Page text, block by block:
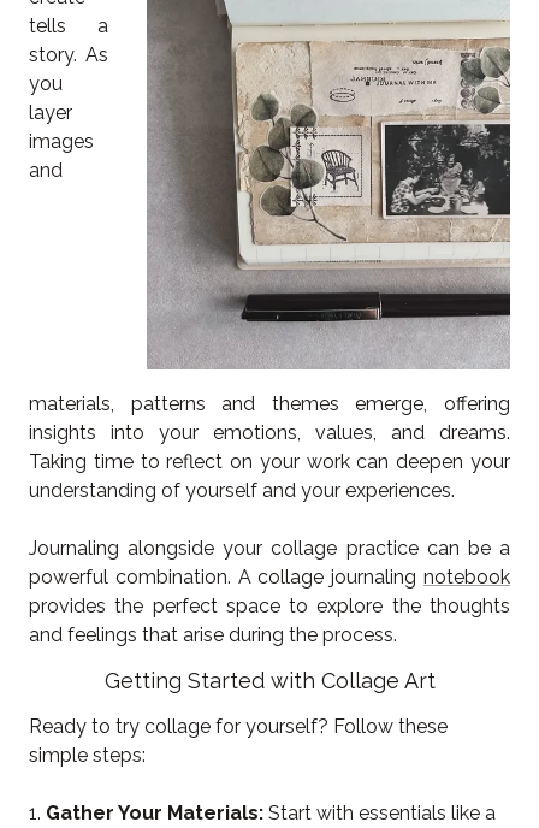
tells a
story. As
you
layer
images
and
materials, patterns and themes emerge, offering
insights into your emotions, values, and dreams.
Taking time to reflect on your work can deepen your
understanding of yourself and your experiences.
Journaling alongside your collage practice can be a
powerful combination. A collage journaling notebook
provides the perfect space to explore the thoughts
and feelings that arise during the process.
Getting Started with Collage Art
Ready to try collage for yourself? Follow these
simple steps:
1. Gather Your Materials: Start with essentials like a